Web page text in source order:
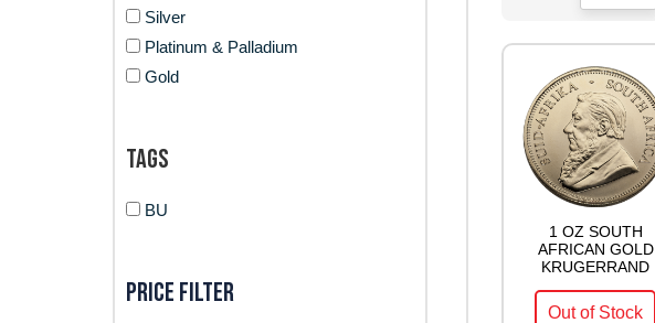
Silver
Platinum & Palladium
Gold
Tags
BU
Price filter
1 OZ SOUTH
AFRICAN GOLD
KRUGERRAND
Out of Stock